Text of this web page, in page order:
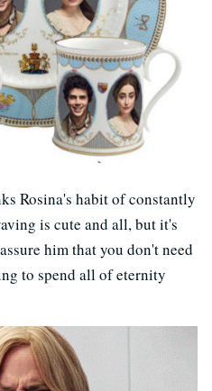
Rosina's habit of constantly
is cute and all, but it's
him that you don't need
to spend all of eternity